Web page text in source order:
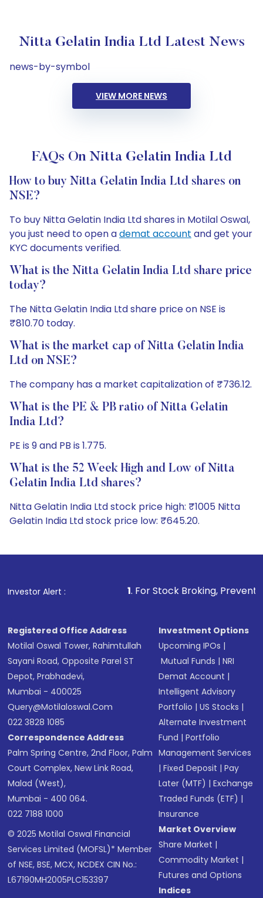
Nitta Gelatin India Ltd Latest News
news-by-symbol
VIEW MORE NEWS
FAQs On Nitta Gelatin India Ltd
How to buy Nitta Gelatin India Ltd shares on
NSE?
To buy Nitta Gelatin India Ltd shares in Motilal Oswal,
you just need to open ademat account and get your
KYC documents verified.
What is the Nitta Gelatin India Ltd share price
today?
The Nitta Gelatin India Ltd share price on NSE is
₹810.70 today.
What is the market cap of Nitta Gelatin India
Ltd on NSE?
The company has a market capitalization of ₹736.12.
What is the PE & PB ratio of Nitta Gelatin
India Ltd?
PE is 9 and PB is 1.775.
What is the 52 Week High and Low of Nitta
Gelatin India Ltd shares?
Nitta Gelatin India Ltd stock price high: ₹1005 Nitta
Gelatin India Ltd stock price low: ₹645.20.
Investor Alert : . For Stock Broking, Prevent
Registered Office Address
Motilal Oswal Tower, Rahimtullah
Sayani Road, Opposite Parel ST
Depot, Prabhadevi,
Mumbai - 400025
Query@motilaloswal.com
022 3828 1085
Correspondence Address
Palm Spring Centre, 2nd Floor, Palm
Court Complex, New Link Road,
Malad (West),
Mumbai - 400 064.
022 7188 1000
© 2025 Motilal Oswal Financial
Services Limited (MOFSL)* Member
of NSE, BSE, MCX, NCDEX CIN No.:
L67190MH2005PLC153397
Investment Options
Upcoming IPOs |
Mutual Funds |NRI
Demat Account |
Intelligent Advisory
Portfolio |US Stocks |
Alternate Investment
Fund |Portfolio
Management Services
|Fixed Deposit |Pay
Later (MTF) |Exchange
Traded Funds (ETF) |
Insurance
Market Overview
Share Market |
Commodity Market |
Futures and Options
Indices